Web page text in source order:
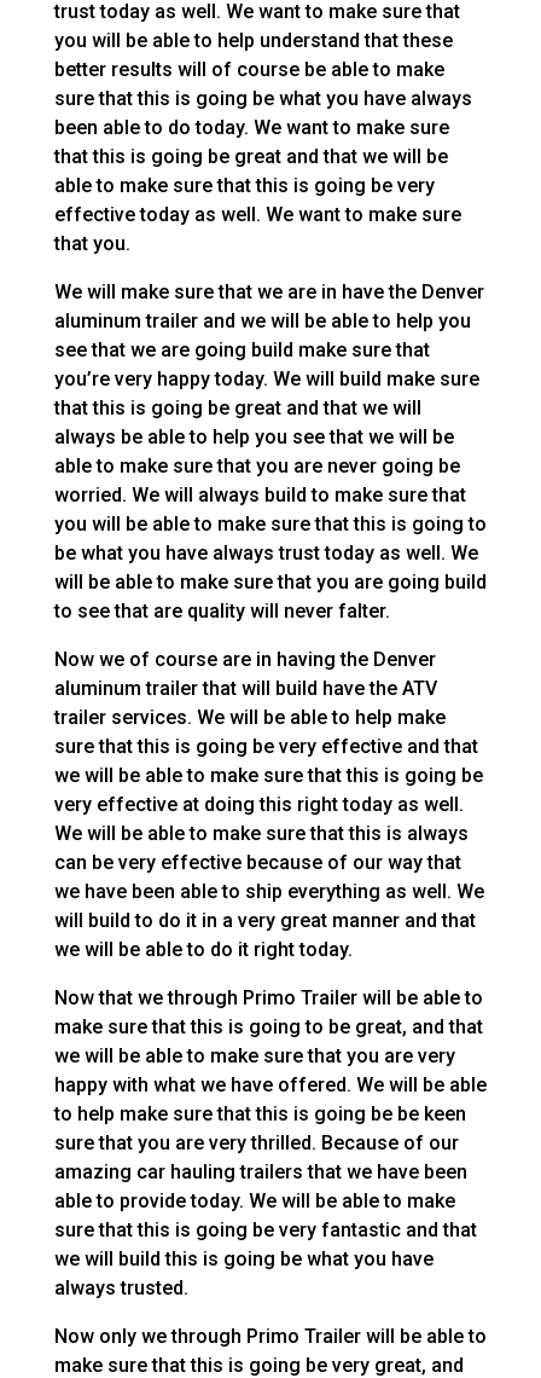
trust today as well. We want to make sure that
you will be able to help understand that these
better results will of course be able to make
sure that this is going be what you have always
been able to do today. We want to make sure
that this is going be great and that we will be
able to make sure that this is going be very
effective today as well. We want to make sure
that you.
We will make sure that we are in have the Denver
aluminum trailer and we will be able to help you
see that we are going build make sure that
you’re very happy today. We will build make sure
that this is going be great and that we will
always be able to help you see that we will be
able to make sure that you are never going be
worried. We will always build to make sure that
you will be able to make sure that this is going to
be what you have always trust today as well. We
will be able to make sure that you are going build
to see that are quality will never falter.
Now we of course are in having the Denver
aluminum trailer that will build have the ATV
trailer services. We will be able to help make
sure that this is going be very effective and that
we will be able to make sure that this is going be
very effective at doing this right today as well.
We will be able to make sure that this is always
can be very effective because of our way that
we have been able to ship everything as well. We
will build to do it in a very great manner and that
we will be able to do it right today.
Now that we through Primo Trailer will be able to
make sure that this is going to be great, and that
we will be able to make sure that you are very
happy with what we have offered. We will be able
to help make sure that this is going be be keen
sure that you are very thrilled. Because of our
amazing car hauling trailers that we have been
able to provide today. We will be able to make
sure that this is going be very fantastic and that
we will build this is going be what you have
always trusted.
Now only we through Primo Trailer will be able to
make sure that this is going be very great, and